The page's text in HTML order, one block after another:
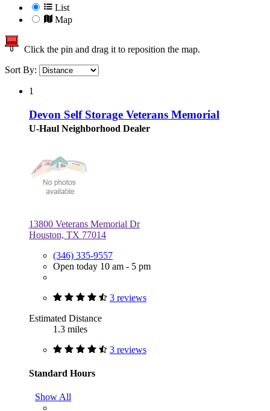
List
Map
Click the pin and drag it to reposition the map.
Sort By:
1
Devon Self Storage Veterans Memorial
U-Haul Neighborhood Dealer
13800 Veterans Memorial Dr
Houston, TX 77014
(346) 335-9557
Open today 10 am - 5 pm
3 reviews
Estimated Distance
1.3 miles
3 reviews
Standard Hours
Show All